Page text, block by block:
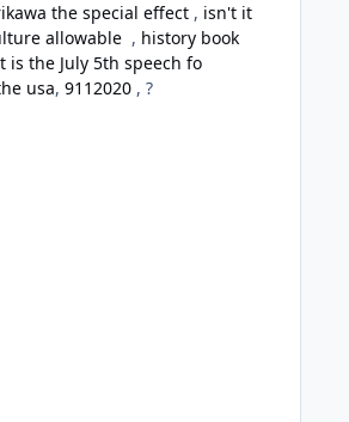
the special effect , isn't it
allowable , history book
is the July 5th speech fo
usa, 9112020 , ?